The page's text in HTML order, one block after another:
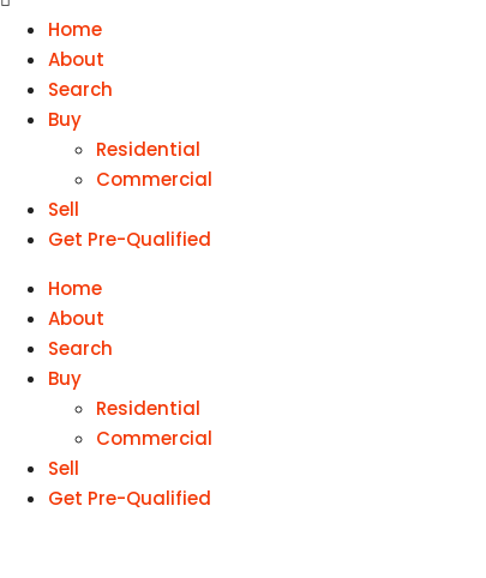
Home
About
Search
Buy
Residential
Commercial
Sell
Get Pre-Qualified
Home
About
Search
Buy
Residential
Commercial
Sell
Get Pre-Qualified